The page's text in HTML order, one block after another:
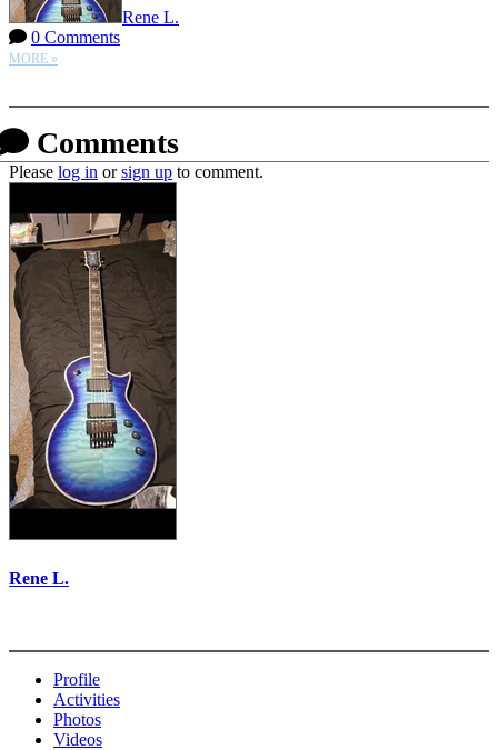
Rene L.
0 Comments
MORE »
Comments
Please log in orsign up to comment.
Rene L.
Profile
Activities
Photos
Videos